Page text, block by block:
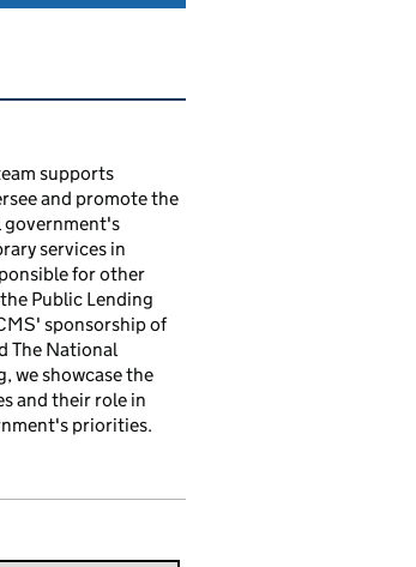
and links
supports
and promote the
government's
services in
for other
Public Lending
sponsorship of
The National
we showcase the
and their role in
priorities.